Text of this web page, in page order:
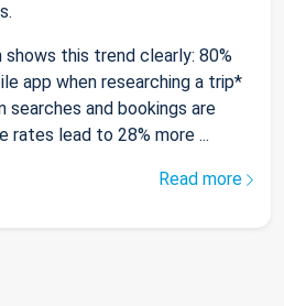
shows this trend clearly: 80%
app when researching a trip*
searches and bookings are
rates lead to 28% more ...
Read more